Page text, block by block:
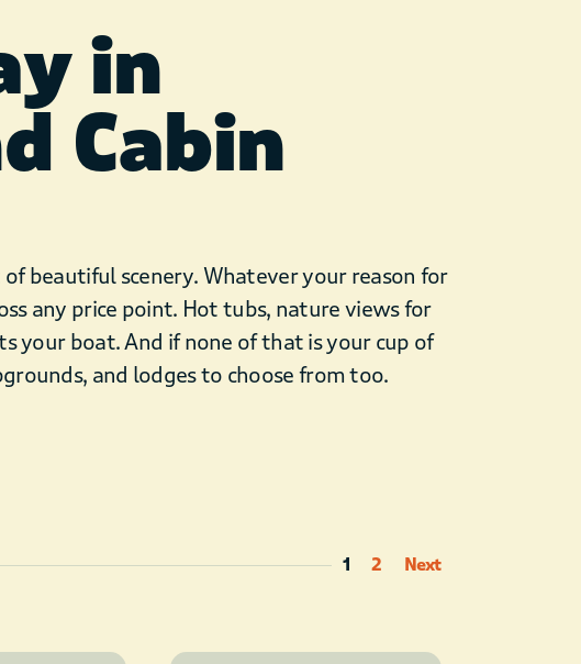
in
Cabin
beautiful scenery. Whatever your reason for
any price point. Hot tubs, nature views for
your boat. And if none of that is your cup of
and lodges to choose from too.
1 2 Next